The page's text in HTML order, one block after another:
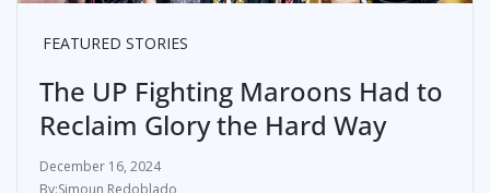
FEATURED STORIES
The UP Fighting Maroons Had to
Reclaim Glory the Hard Way
December 16, 2024
Simoun Redoblado